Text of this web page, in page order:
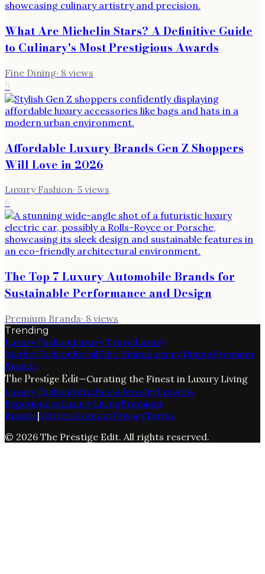
What Are Michelin Stars? A Definitive Guide
to Culinary's Most Prestigious Awards
Fine Dining· 8 views
5
Affordable Luxury Brands Gen Z Shoppers
Will Love in 2026
Luxury Fashion· 5 views
6
The Top 7 Luxury Automobile Brands for
Sustainable Performance and Design
Premium Brands· 8 views
Trending
Luxury FashionLuxury TravelLuxury
MarketFashionRetailFine DiningLuxury DiningPremium
Brands
The Prestige Edit—Curating the Finest in Luxury Living
Luxury FashionWatches & JewelryTravel &
ExperiencesLuxury LivingPremium
Brands|WritersContactPrivacyTerms
© 2026 The Prestige Edit. All rights reserved.